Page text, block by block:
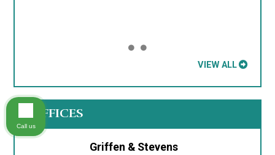
VIEW ALL
OFFICES
Griffen & Stevens
Call us